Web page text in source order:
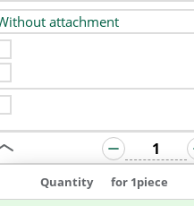
Quantity for 1piece